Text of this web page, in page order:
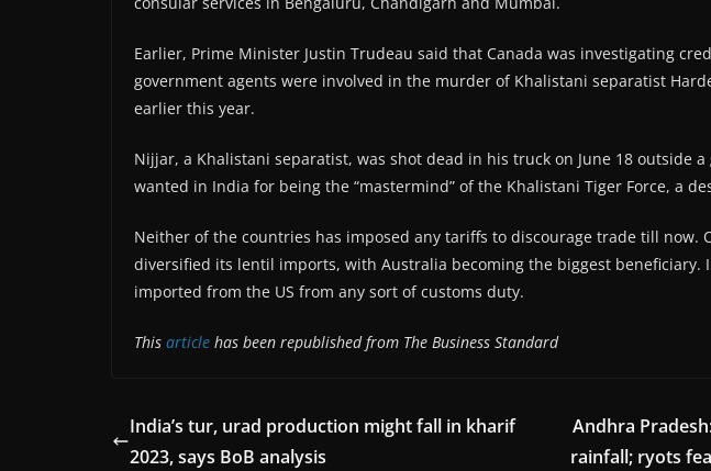
Earlier, Prime Minister Justin Trudeau said that Canada was investigating
government agents were involved in the murder of Khalistani separatist
earlier this year.
Nijjar, a Khalistani separatist, was shot dead in his truck on June 18 outside
wanted in India for being the “mastermind” of the Khalistani Tiger Force, a
Neither of the countries has imposed any tariffs to discourage trade till now.
diversified its lentil imports, with Australia becoming the biggest beneficiary.
imported from the US from any sort of customs duty.
This article has been republished from The Business Standard
India’s tur, urad production might fall in kharif
2023, says BoB analysis
Andhra
rainfall; ryots